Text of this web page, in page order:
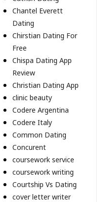
Chantel Everett
Dating
Chirstian Dating For
Free
Chispa Dating App
Review
Christian Dating App
clinic beauty
Codere Argentina
Codere Italy
Common Dating
Concurent
coursework service
coursework writing
Courtship Vs Dating
cover letter writer